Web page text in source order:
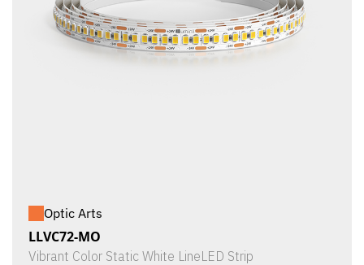
Optic Arts
LLVC72-MO
Vibrant Color Static White LineLED Strip